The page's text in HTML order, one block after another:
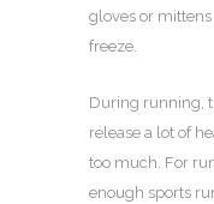
gloves or
freeze.
During running,
release a lot of
too much. For
enough sports